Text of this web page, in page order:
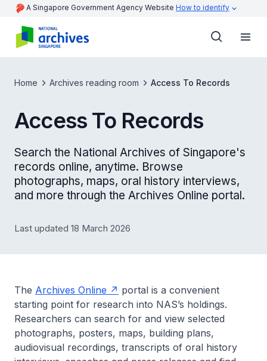
A Singapore Government Agency Website How to identify
Home Archives reading room Access To Records
Access To Records
Search the National Archives of Singapore's
records online, anytime. Browse
photographs, maps, oral history interviews,
and more through the Archives Online portal.
Last updated 18 March 2026
The Archives Online
portal is a convenient
starting point for research into NAS’s holdings.
Researchers can search for and view selected
photographs, posters, maps, building plans,
audiovisual recordings, transcripts of oral history